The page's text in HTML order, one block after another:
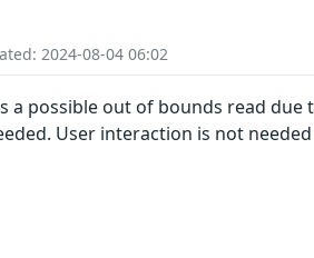
2024-08-04 06:02
a possible out of bounds read
User interaction is not